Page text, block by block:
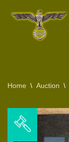
Home \ Auction \